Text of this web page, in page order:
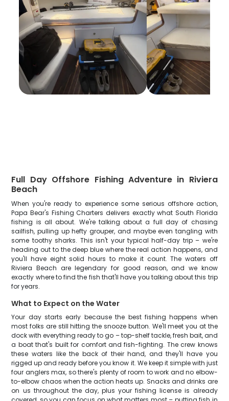
Full Day Offshore Fishing Adventure in Riviera
Beach
When you're ready to experience some serious offshore action,
Papa Bear's Fishing Charters delivers exactly what South Florida
fishing is all about. We're talking about a full day of chasing
sailfish, pulling up hefty grouper, and maybe even tangling with
some toothy sharks. This isn't your typical half-day trip – we're
heading out to the deep blue where the real action happens, and
you'll have eight solid hours to make it count. The waters off
Riviera Beach are legendary for good reason, and we know
exactly where to find the fish that'll have you talking about this trip
for years.
What to Expect on the Water
Your day starts early because the best fishing happens when
most folks are still hitting the snooze button. We'll meet you at the
dock with everything ready to go – top-shelf tackle, fresh bait, and
a boat that's built for comfort and fish-fighting. The crew knows
these waters like the back of their hand, and they'll have you
rigged up and ready before you know it. We keep it simple with just
four anglers max, so there's plenty of room to work and no elbow-
to-elbow chaos when the action heats up. Snacks and drinks are
on us throughout the day, plus your fishing license is already